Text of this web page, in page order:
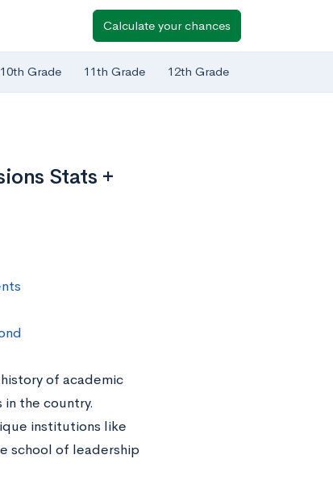
Calculate your chances
10th Grade 11th Grade 12th Grade
Stats +
of academic
the country.
institutions like
school of leadership